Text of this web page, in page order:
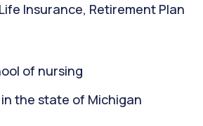
Insurance, Retirement Plan
of nursing
the state of Michigan